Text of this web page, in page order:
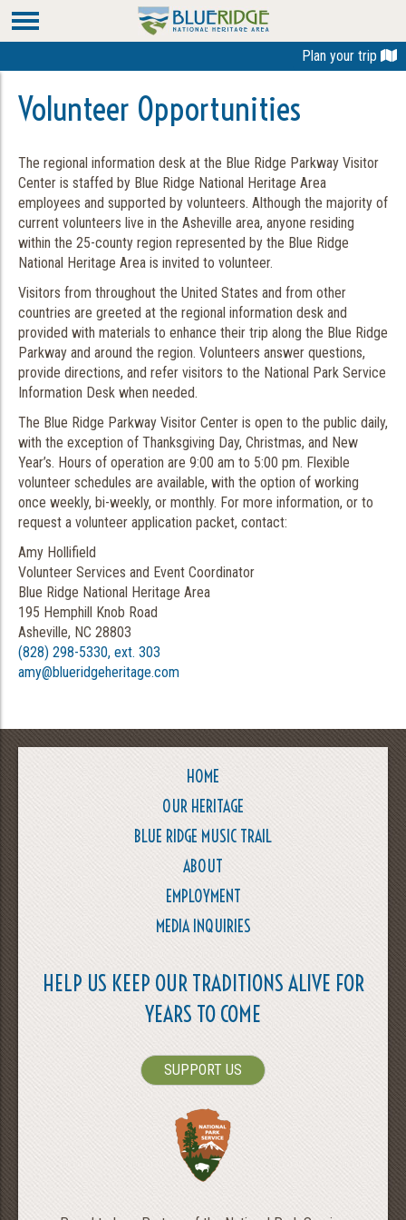
Plan your trip
Volunteer Opportunities
The regional information desk at the Blue Ridge Parkway Visitor
Center is staffed by Blue Ridge National Heritage Area
employees and supported by volunteers. Although the majority of
current volunteers live in the Asheville area, anyone residing
within the 25-county region represented by the Blue Ridge
National Heritage Area is invited to volunteer.
Visitors from throughout the United States and from other
countries are greeted at the regional information desk and
provided with materials to enhance their trip along the Blue Ridge
Parkway and around the region. Volunteers answer questions,
provide directions, and refer visitors to the National Park Service
Information Desk when needed.
The Blue Ridge Parkway Visitor Center is open to the public daily,
with the exception of Thanksgiving Day, Christmas, and New
Year’s. Hours of operation are 9:00 am to 5:00 pm. Flexible
volunteer schedules are available, with the option of working
once weekly, bi-weekly, or monthly. For more information, or to
request a volunteer application packet, contact:
Amy Hollifield
Volunteer Services and Event Coordinator
Blue Ridge National Heritage Area
195 Hemphill Knob Road
Asheville, NC 28803
(828) 298-5330, ext. 303
amy@blueridgeheritage.com
HOME
OUR HERITAGE
BLUE RIDGE MUSIC TRAIL
ABOUT
EMPLOYMENT
MEDIA INQUIRIES
HELP US KEEP OUR TRADITIONS ALIVE FOR
YEARS TO COME
SUPPORT US